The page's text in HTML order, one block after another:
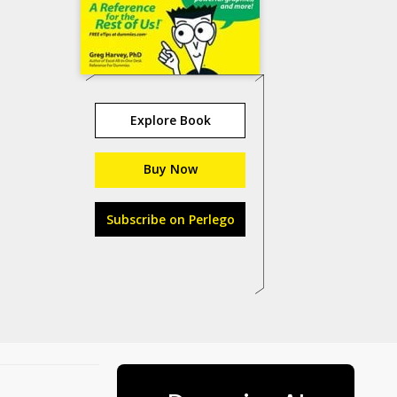
Explore Book
Buy Now
Subscribe on Perlego